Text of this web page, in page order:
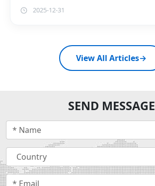
2025-12-31
View All Articles→
SEND MESSAGE